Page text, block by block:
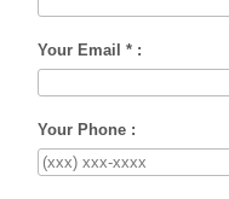
Your Email * :
Your Phone :